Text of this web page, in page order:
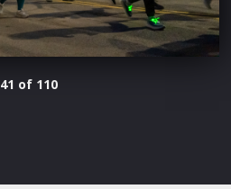
41 of 110